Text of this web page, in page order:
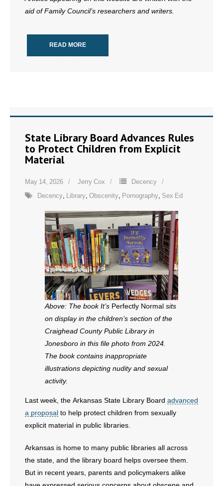
aid of Family Council’s researchers and writers.
READ MORE
State Library Board Advances Rules
to Protect Children from Explicit
Material
May 14, 2026 Jerry Cox Decency
Decency Library Obscenity Pornography Sex Ed
Above: The book It’s Perfectly Normal sits
on display in the children’s section of the
Craighead County Public Library in
Jonesboro in this file photo from 2024.
The book contains inappropriate
illustrations depicting nudity and sexual
activity.
Last week, the Arkansas State Library Board advanced
a proposal to help protect children from sexually
explicit material in public libraries.
Arkansas is home to many public libraries all across
the state, and the library board helps oversee them.
But in recent years, parents and policymakers alike